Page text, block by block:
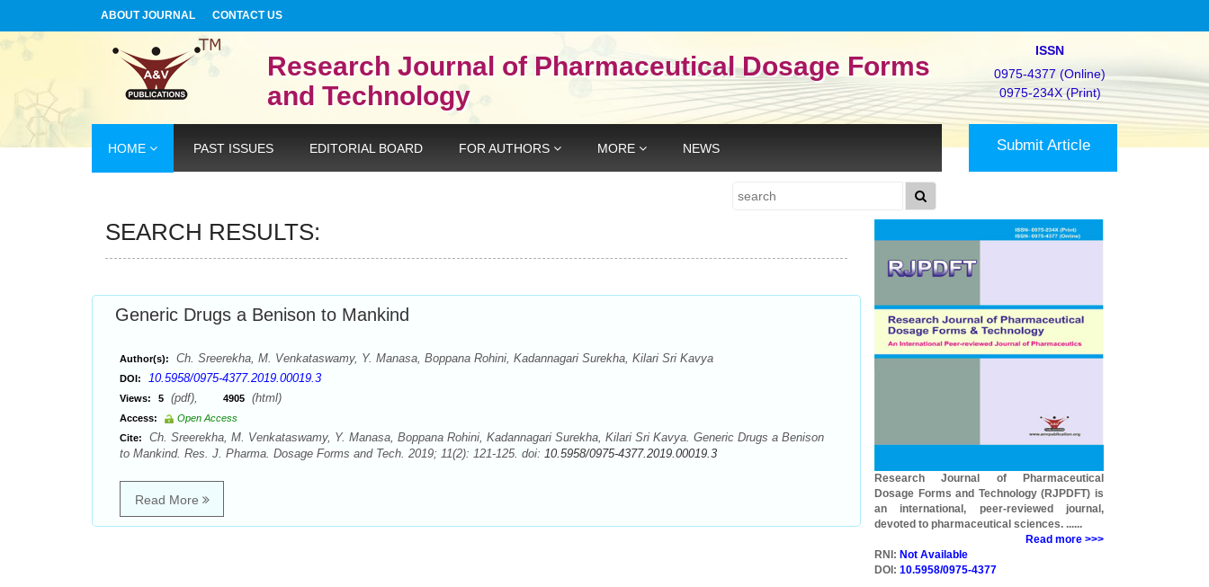
ABOUT JOURNAL CONTACT US
Research Journal of Pharmaceutical Dosage Forms
and Technology
ISSN
0975-4377 (Online)
0975-234X (Print)
HOME PAST ISSUES EDITORIAL BOARD FOR AUTHORS MORE NEWS
Search
Submit Article
SEARCH RESULTS:
Generic Drugs a Benison to Mankind
Author(s): Ch. Sreerekha, M. Venkataswamy, Y. Manasa, Boppana Rohini, Kadannagari Surekha, Kilari Sri Kavya
DOI: 10.5958/0975-4377.2019.00019.3
Views: 5 (pdf), 4905 (html)
Access:
Open Access
Cite:
Ch. Sreerekha, M. Venkataswamy, Y. Manasa, Boppana Rohini, Kadannagari Surekha, Kilari Sri Kavya. Generic Drugs a Benison
to Mankind. Res. J. Pharma. Dosage Forms and Tech. 2019; 11(2): 121-125. doi: 10.5958/0975-4377.2019.00019.3
Read More
Research Journal of Pharmaceutical
Dosage Forms and Technology (RJPDFT) is
an international, peer-reviewed journal,
devoted to pharmaceutical sciences. ......
Read more >>>
RNI: Not Available
DOI: 10.5958/0975-4377